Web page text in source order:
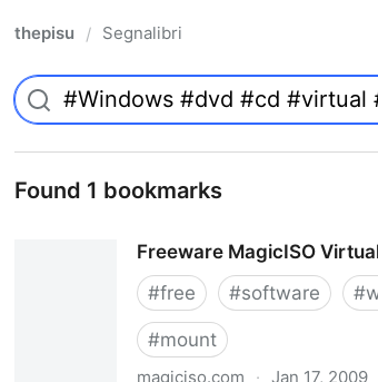
thepisu / Segnalibri
Found 1 bookmarks
Freeware MagicISO
#free #software #
#mount
magiciso.com · Jan 17, 2009